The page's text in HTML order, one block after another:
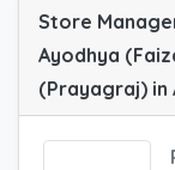
Store
Ayodhya
(Prayagraj) in